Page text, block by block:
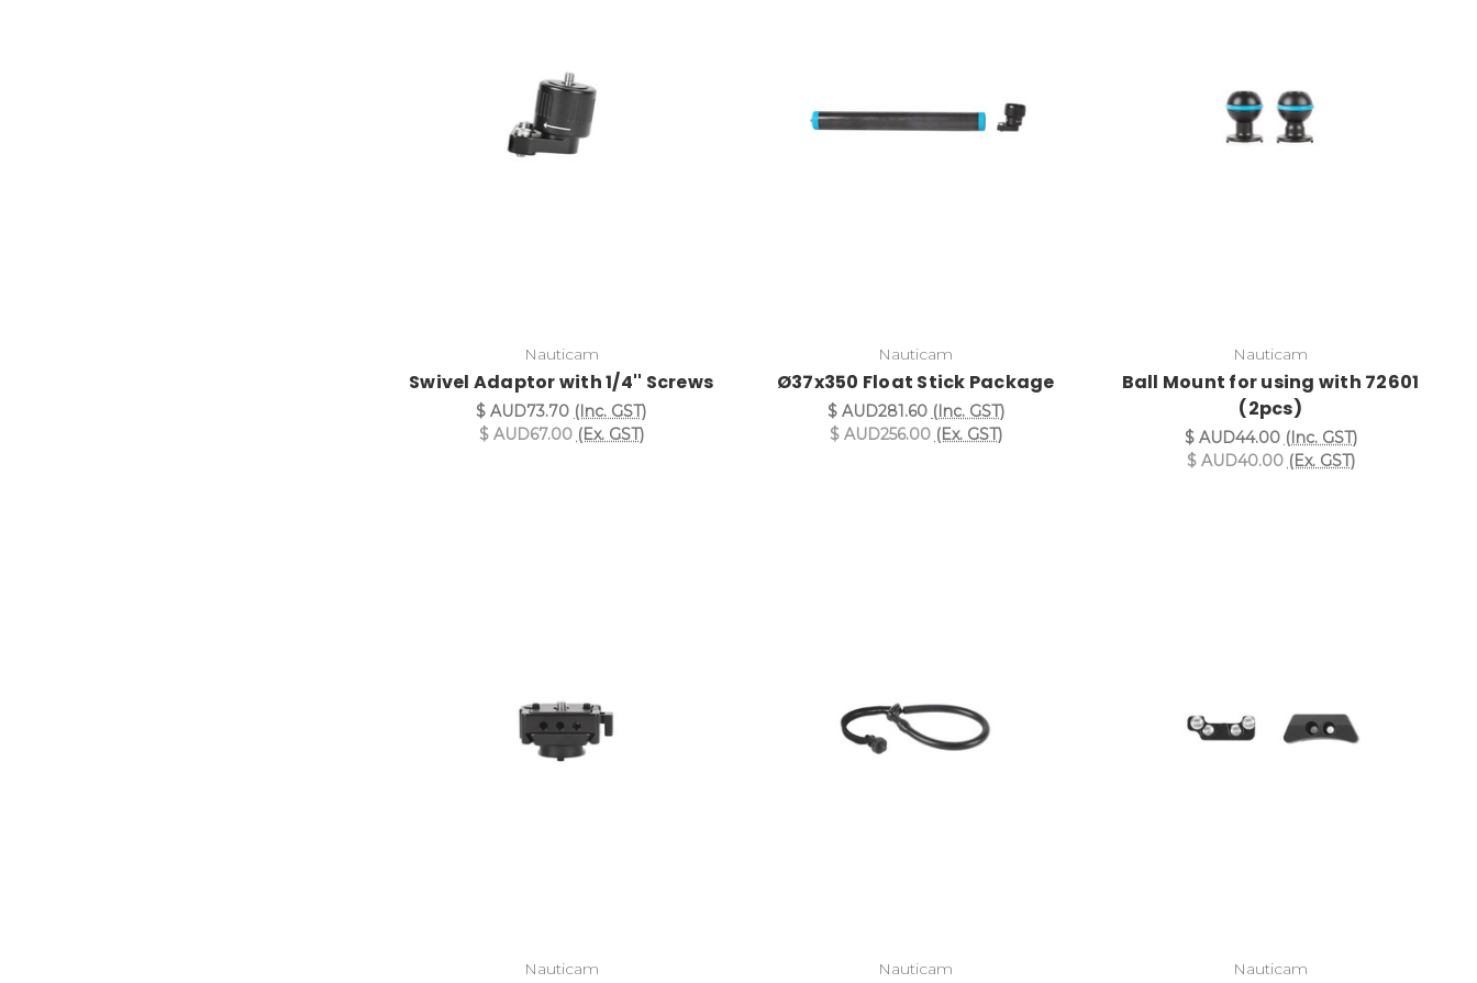
Nauticam
Swivel Adaptor with 1/4'' Screws
$ AUD73.70 (Inc. GST)
$ AUD67.00 (Ex. GST)
Nauticam
Ø37x350 Float Stick Package
$ AUD281.60 (Inc. GST)
$ AUD256.00 (Ex. GST)
Nauticam
Ball Mount for using with 72601
(2pcs)
$ AUD44.00 (Inc. GST)
$ AUD40.00 (Ex. GST)
Nauticam Nauticam Nauticam